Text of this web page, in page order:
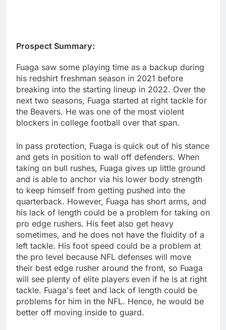
Prospect Summary:
Fuaga saw some playing time as a backup during
his redshirt freshman season in 2021 before
breaking into the starting lineup in 2022. Over the
next two seasons, Fuaga started at right tackle for
the Beavers. He was one of the most violent
blockers in college football over that span.
In pass protection, Fuaga is quick out of his stance
and gets in position to wall off defenders. When
taking on bull rushes, Fuaga gives up little ground
and is able to anchor via his lower body strength
to keep himself from getting pushed into the
quarterback. However, Fuaga has short arms, and
his lack of length could be a problem for taking on
pro edge rushers. His feet also get heavy
sometimes, and he does not have the fluidity of a
left tackle. His foot speed could be a problem at
the pro level because NFL defenses will move
their best edge rusher around the front, so Fuaga
will see plenty of elite players even if he is at right
tackle. Fuaga's feet and lack of length could be
problems for him in the NFL. Hence, he would be
better off moving inside to guard.